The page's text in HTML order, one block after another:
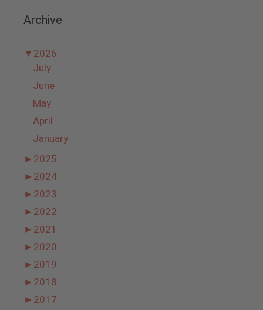
Archive
▼ 2026
July
June
May
April
January
► 2025
► 2024
► 2023
► 2022
► 2021
► 2020
► 2019
► 2018
► 2017